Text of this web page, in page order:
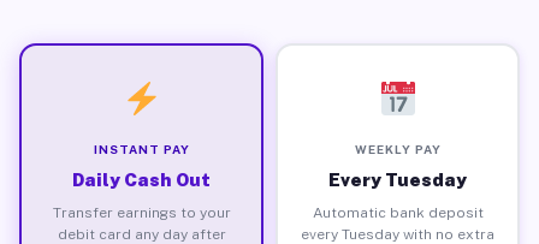
INSTANT PAY
Daily Cash Out
Transfer earnings to your
debit card any day after
WEEKLY PAY
Every Tuesday
Automatic bank deposit
every Tuesday with no extra